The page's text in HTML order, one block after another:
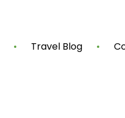
Travel Blog